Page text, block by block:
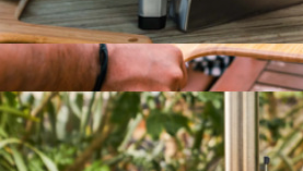
Karu 12 Multi-Fuel Pizza Oven
$400